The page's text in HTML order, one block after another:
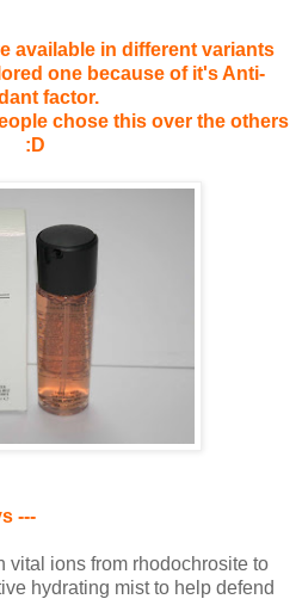
available in different variants
one because of it's Anti-
factor.
chose this over the others
:D
---
vital ions from rhodochrosite to
hydrating mist to help defend